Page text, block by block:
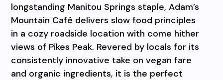
longstanding Manitou Springs staple, Adam’s
Mountain Café delivers slow food principles
in a cozy roadside location with come hither
views of Pikes Peak. Revered by locals for its
consistently innovative take on vegan fare
and organic ingredients, it is the perfect